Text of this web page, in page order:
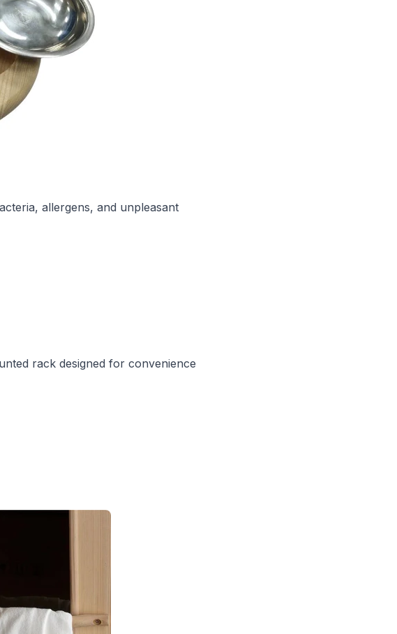
allergens, and unpleasant
rack designed for convenience